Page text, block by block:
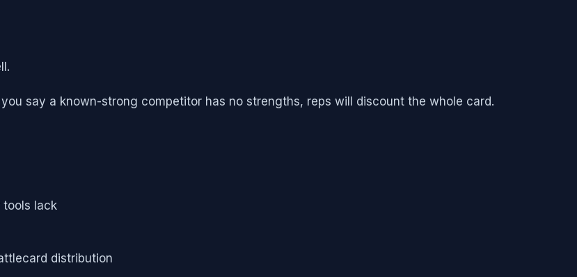
say a known-strong competitor has no strengths, reps will discount the whole card.
lack
distribution